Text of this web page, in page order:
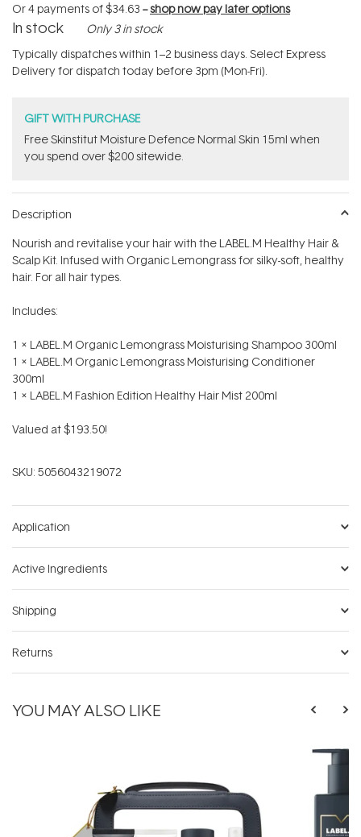
Or 4 payments of$34.63 --shop now pay later options
In stock Only 3 in stock
Typically dispatches within 1–2 business days. Select Express
Delivery for dispatch today before 3pm (Mon-Fri).
GIFT WITH PURCHASE
Free Skinstitut Moisture Defence Normal Skin 15ml when
you spend over $200 sitewide.
Description
Nourish and revitalise your hair with the LABEL.M Healthy Hair &
Scalp Kit. Infused with Organic Lemongrass for silky-soft, healthy
hair. For all hair types.
Includes:
1 x LABEL.M Organic Lemongrass Moisturising Shampoo 300ml
1 x LABEL.M Organic Lemongrass Moisturising Conditioner
300ml
1 x LABEL.M Fashion Edition Healthy Hair Mist 200ml
Valued at $193.50!
SKU: 5056043219072
Application
Active Ingredients
Shipping
Returns
YOU MAY ALSO LIKE